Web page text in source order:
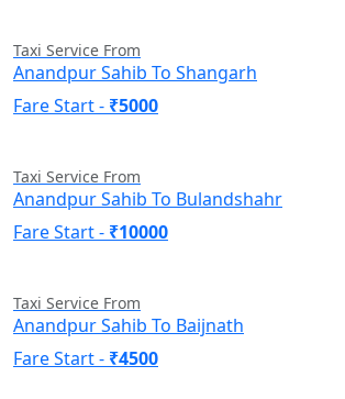
Taxi Service From
Anandpur Sahib To Shangarh
Fare Start - ₹5000
Taxi Service From
Anandpur Sahib To Bulandshahr
Fare Start - ₹10000
Taxi Service From
Anandpur Sahib To Baijnath
Fare Start - ₹4500